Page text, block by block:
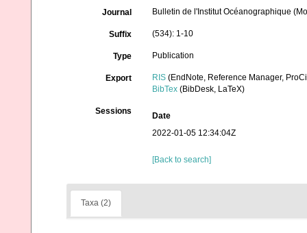
Journal Bulletin de l'Institut Océanographique
Suffix (534): 1-10
Type Publication
Export RIS (EndNote, Reference Manager,
BibTex (BibDesk, LaTeX)
Sessions
Date
2022-01-05 12:34:04Z
[Back to search]
Taxa (2)